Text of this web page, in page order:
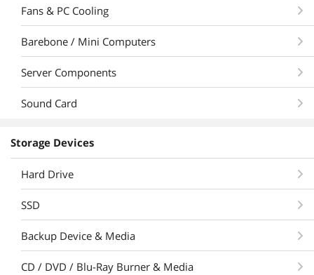
Fans & PC Cooling
Barebone / Mini Computers
Server Components
Sound Card
Storage Devices
Hard Drive
SSD
Backup Device & Media
CD / DVD / Blu-Ray Burner & Media